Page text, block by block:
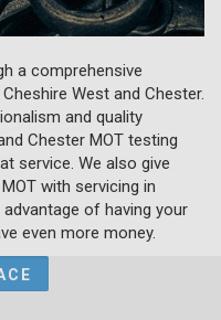
a comprehensive
West and Chester.
and quality
Chester MOT testing
service. We also give
with servicing in
of having your
even more money.